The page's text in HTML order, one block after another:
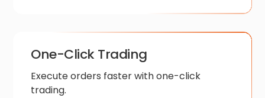
One-Click Trading
Execute orders faster with one-click
trading.